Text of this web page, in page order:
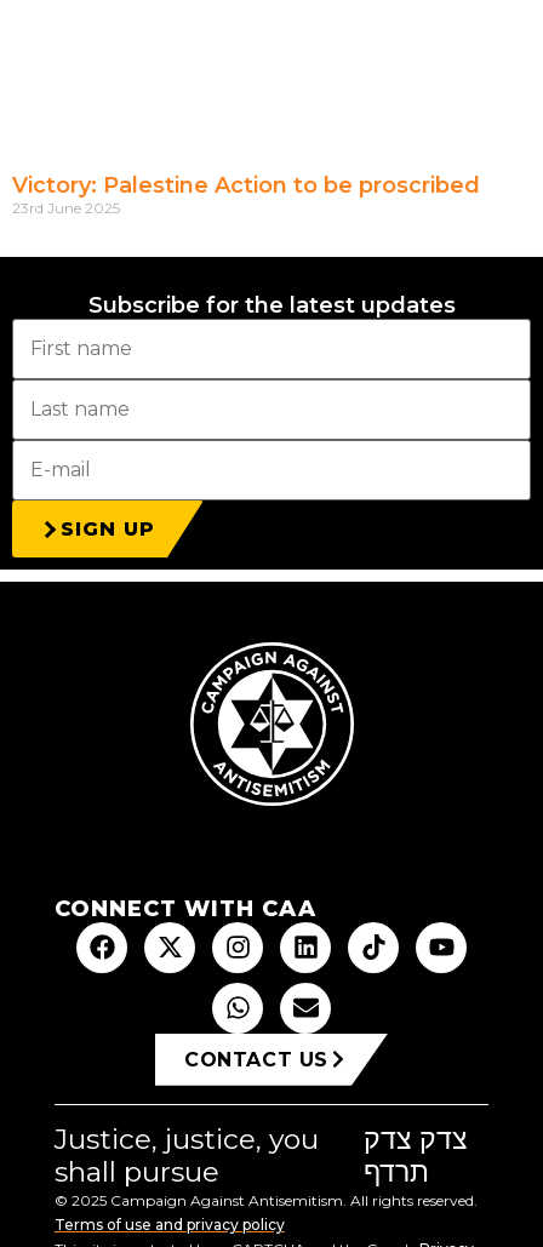
Victory: Palestine Action to be proscribed
23rd June 2025
Subscribe for the latest updates
SIGN UP
CONNECT WITH CAA
CONTACT US
Justice, justice, you
shall pursue
צדק צדק
תרדף
© 2025 Campaign Against Antisemitism. All rights reserved.
Terms of use and privacy policy